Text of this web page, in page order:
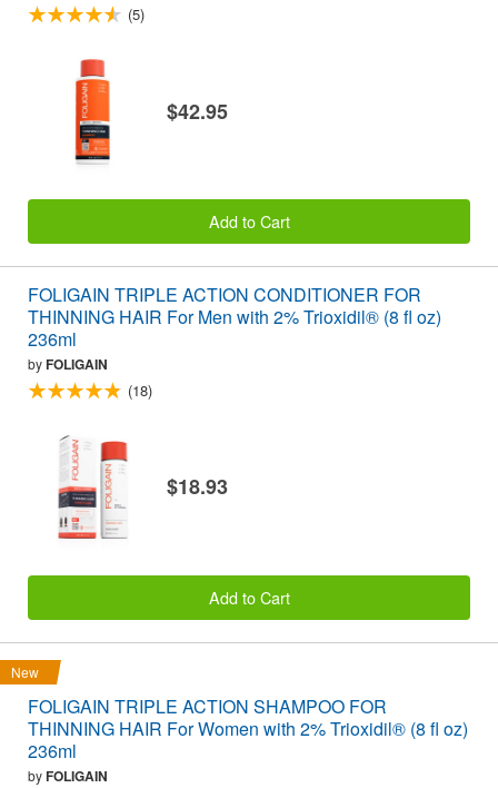
(5)
$42.95
Add to Cart
FOLIGAIN TRIPLE ACTION CONDITIONER FOR
THINNING HAIR For Men with 2% Trioxidil® (8 fl oz)
236ml
byFOLIGAIN
(18)
$18.93
Add to Cart
New
FOLIGAIN TRIPLE ACTION SHAMPOO FOR
THINNING HAIR For Women with 2% Trioxidil® (8 fl oz)
236ml
byFOLIGAIN